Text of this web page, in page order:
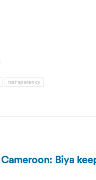
transparency
Cameroon: Biya